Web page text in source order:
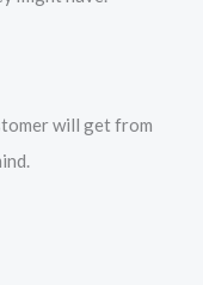
will get from